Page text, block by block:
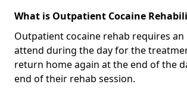
What is Outpatient Cocaine
Outpatient cocaine rehab requires
attend during the day for the
return home again at the end of the
end of their rehab session.